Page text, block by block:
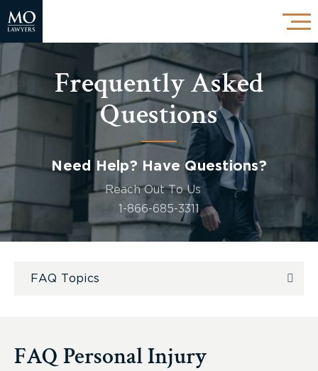
Frequently Asked
Questions
Need Help? Have Questions?
Reach Out To Us
1-866-685-3311
FAQ Topics
FAQ Personal Injury